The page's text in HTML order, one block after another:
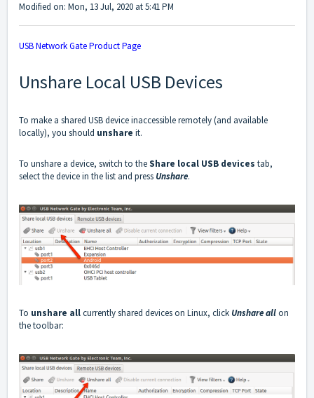
Modified on: Mon, 13 Jul, 2020 at 5:41 PM
USB Network Gate Product Page
Unshare Local USB Devices
To make a shared USB device inaccessible remotely (and available
locally), you should unshare it.
To unshare a device, switch to theShare local USB devices tab,
select the device in the list and press Unshare.
To unshare allcurrently shared devices on Linux, click Unshare allon
the toolbar: